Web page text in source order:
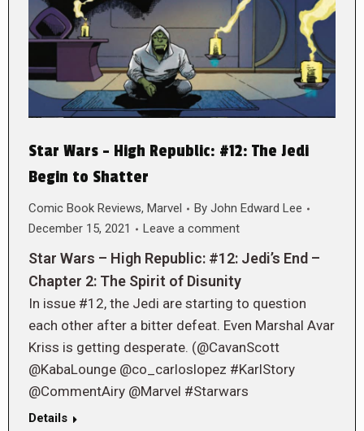
Star Wars – High Republic: #12: The Jedi
Begin to Shatter
Comic Book Reviews, Marvel By John Edward Lee
December 15, 2021
Leave a comment
Star Wars – High Republic: #12: Jedi’s End –
Chapter 2: The Spirit of Disunity
In issue #12, the Jedi are starting to question
each other after a bitter defeat. Even Marshal Avar
Kriss is getting desperate. (@CavanScott
@KabaLounge @co_carloslopez #KarlStory
@CommentAiry @Marvel #Starwars
Details